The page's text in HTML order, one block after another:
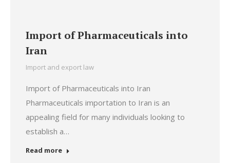
Import of Pharmaceuticals into
Iran
Import and export law
Import of Pharmaceuticals into Iran
Pharmaceuticals importation to Iran is an
appealing field for many individuals looking to
establish a…
Read more